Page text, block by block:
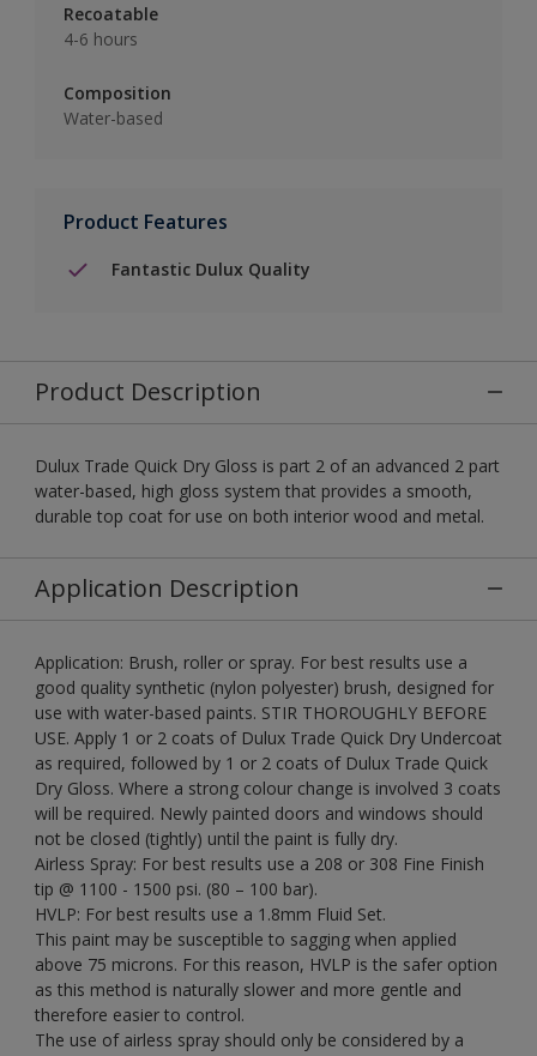
Recoatable
4-6 hours
Composition
Water-based
Product Features
Fantastic Dulux Quality
Product Description
Dulux Trade Quick Dry Gloss is part 2 of an advanced 2 part
water-based, high gloss system that provides a smooth,
durable top coat for use on both interior wood and metal.
Application Description
Application: Brush, roller or spray. For best results use a
good quality synthetic (nylon polyester) brush, designed for
use with water-based paints. STIR THOROUGHLY BEFORE
USE. Apply 1 or 2 coats of Dulux Trade Quick Dry Undercoat
as required, followed by 1 or 2 coats of Dulux Trade Quick
Dry Gloss. Where a strong colour change is involved 3 coats
will be required. Newly painted doors and windows should
not be closed (tightly) until the paint is fully dry.
Airless Spray: For best results use a 208 or 308 Fine Finish
tip @ 1100 - 1500 psi. (80 – 100 bar).
HVLP: For best results use a 1.8mm Fluid Set.
This paint may be susceptible to sagging when applied
above 75 microns. For this reason, HVLP is the safer option
as this method is naturally slower and more gentle and
therefore easier to control.
The use of airless spray should only be considered by a